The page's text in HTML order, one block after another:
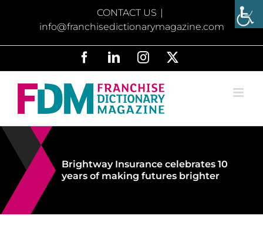
CONTACT US |
info@franchisedictionarymagazine.com
FacebookLinkedInInstagram
Brightway Insurance celebrates 10
years of making futures brighter